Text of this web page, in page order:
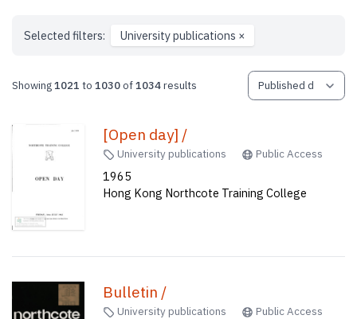
Selected filters: University publications ×
Showing1021 to1030of1034results
[Open day] /
University publications Public Access
1965
Hong Kong Northcote Training College
Bulletin /
University publications Public Access